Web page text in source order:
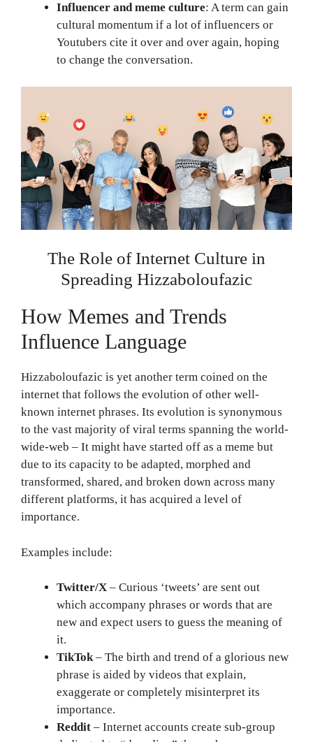
Influencer and meme culture: A term can gain
cultural momentum if a lot of influencers or
Youtubers cite it over and over again, hoping
to change the conversation.
The Role of Internet Culture in
Spreading Hizzaboloufazic
How Memes and Trends
Influence Language
Hizzaboloufazic is yet another term coined on the
internet that follows the evolution of other well-
known internet phrases. Its evolution is synonymous
to the vast majority of viral terms spanning the world-
wide-web – It might have started off as a meme but
due to its capacity to be adapted, morphed and
transformed, shared, and broken down across many
different platforms, it has acquired a level of
importance.
Examples include:
Twitter/X– Curious ‘tweets’ are sent out
which accompany phrases or words that are
new and expect users to guess the meaning of
it.
TikTok– The birth and trend of a glorious new
phrase is aided by videos that explain,
exaggerate or completely misinterpret its
importance.
Reddit– Internet accounts create sub-group